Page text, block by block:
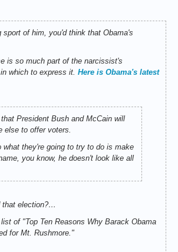
of him, you'd think that Obama's
is so much part of the narcissist's
which to express it. Here is Obama's latest
President Bush and McCain will
else to offer voters.
they're going to try to do is make
you know, he doesn't look like all
that election?…
of "Top Ten Reasons Why Barack Obama
for Mt. Rushmore."